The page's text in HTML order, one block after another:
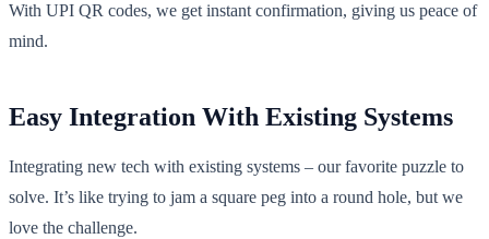
With UPI QR codes, we get instant confirmation, giving us peace of
mind.
Easy Integration With Existing Systems
Integrating new tech with existing systems – our favorite puzzle to
solve. It’s like trying to jam a square peg into a round hole, but we
love the challenge.